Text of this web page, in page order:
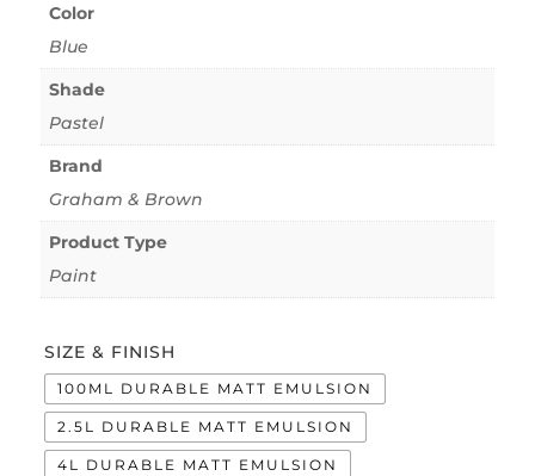
Color
Blue
Shade
Pastel
Brand
Graham & Brown
Product Type
Paint
SIZE & FINISH
100ML DURABLE MATT EMULSION
2.5L DURABLE MATT EMULSION
4L DURABLE MATT EMULSION